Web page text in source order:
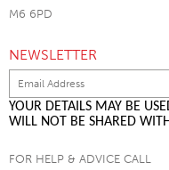
M6 6PD
NEWSLETTER
YOUR DETAILS MAY BE
WILL NOT BE SHARED
FOR HELP & ADVICE CALL